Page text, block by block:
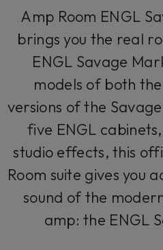
Amp Room ENGL
brings you the real
ENGL Savage
models of both
versions of the
five ENGL
studio effects, this
Room suite gives you
sound of the
amp: the ENGL